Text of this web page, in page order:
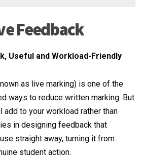
Feedback
Useful and Workload-Friendly
as live marking) is one of the
ways to reduce written marking. But
add to your workload rather than
in designing feedback that
straight away, turning it from
student action.